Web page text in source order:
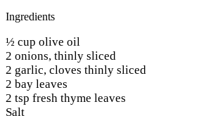
Ingredients
½ cup olive oil
2 onions, thinly sliced
2 garlic, cloves thinly sliced
2 bay leaves
2 tsp fresh thyme leaves
Salt